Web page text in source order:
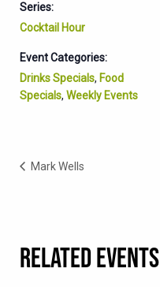
Series:
Cocktail Hour
Event Categories:
Drinks Specials, Food
Specials, Weekly Events
Mark Wells
RELATED EVENTS